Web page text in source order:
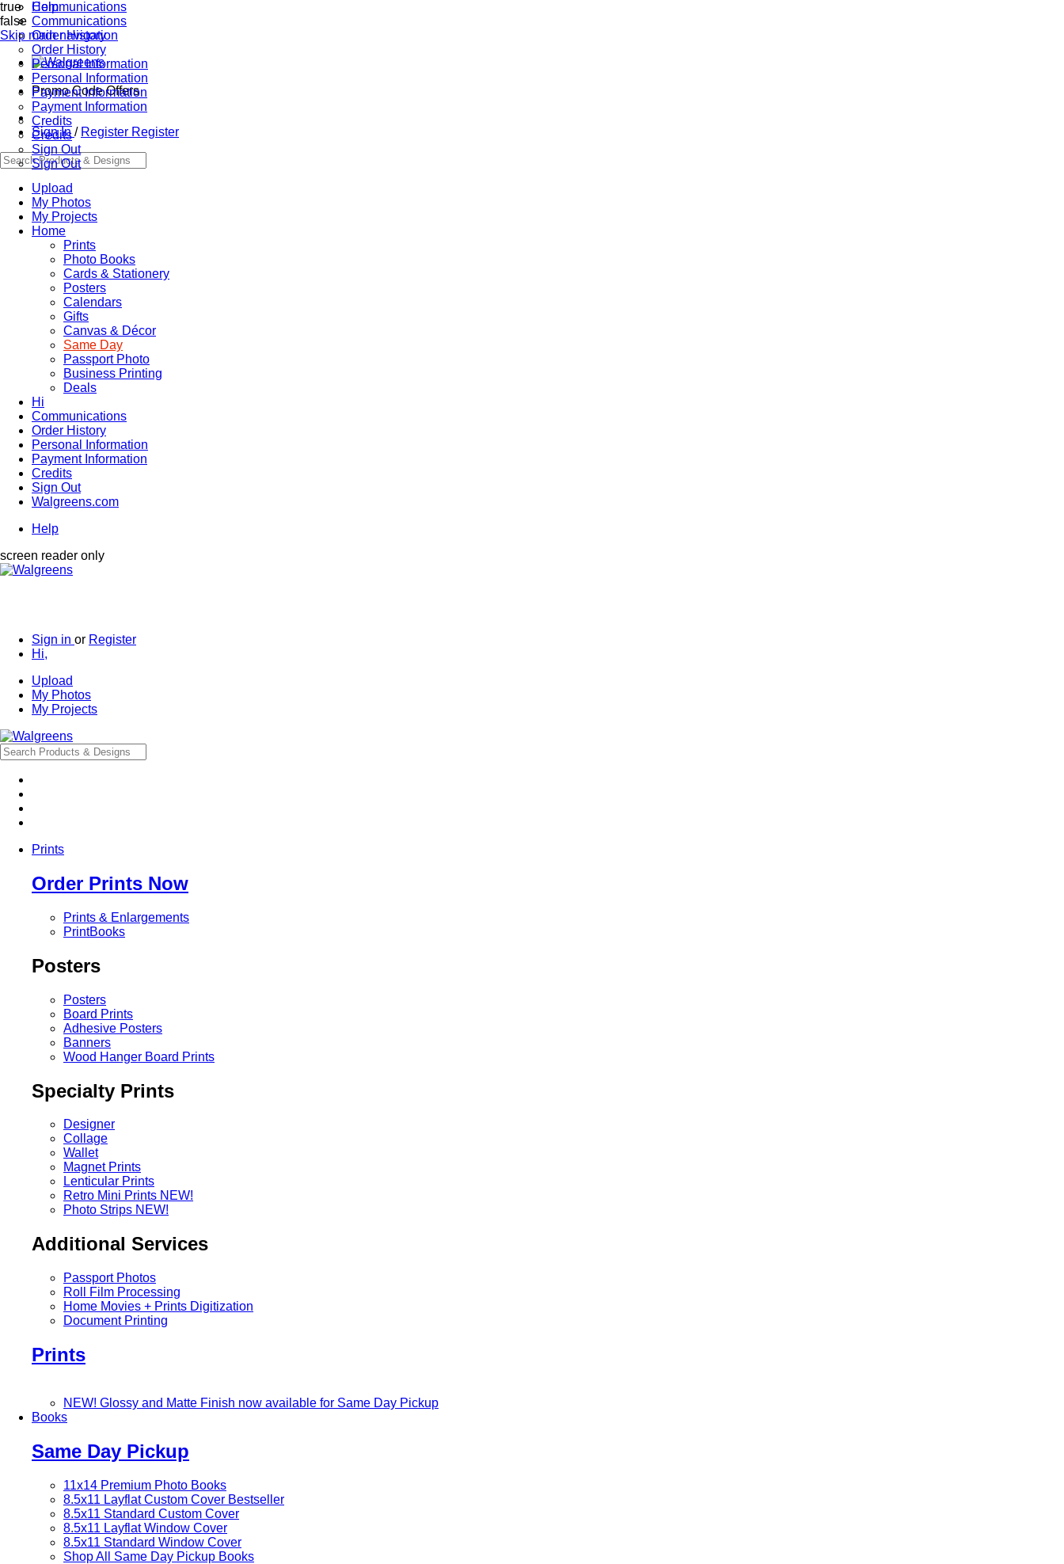
true
false
Skip main navigation
Promo Code Offers
Sign In / Register Register
Upload
My Photos
My Projects
Home
Prints
Photo Books
Cards & Stationery
Posters
Calendars
Gifts
Canvas & Décor
Same Day
Passport Photo
Business Printing
Deals
Hi
Communications
Order History
Personal Information
Payment Information
Credits
Sign Out
Walgreens.com
Help
screen reader only
Sign in or Register
Hi,
Communications
Communications
Order History
Order History
Personal Information
Personal Information
Payment Information
Payment Information
Credits
Credits
Sign Out
Sign Out
Upload
My Photos
My Projects
Help
Prints
Order Prints Now
Prints & Enlargements
PrintBooks
Posters
Posters
Board Prints
Adhesive Posters
Banners
Wood Hanger Board Prints
Specialty Prints
Designer
Collage
Wallet
Magnet Prints
Lenticular Prints
Retro Mini Prints NEW!
Photo Strips NEW!
Additional Services
Passport Photos
Roll Film Processing
Home Movies + Prints Digitization
Document Printing
Prints
NEW! Glossy and Matte Finish now available for Same Day Pickup
Books
Same Day Pickup
11x14 Premium Photo Books
8.5x11 Layflat Custom Cover Bestseller
8.5x11 Standard Custom Cover
8.5x11 Layflat Window Cover
8.5x11 Standard Window Cover
Shop All Same Day Pickup Books